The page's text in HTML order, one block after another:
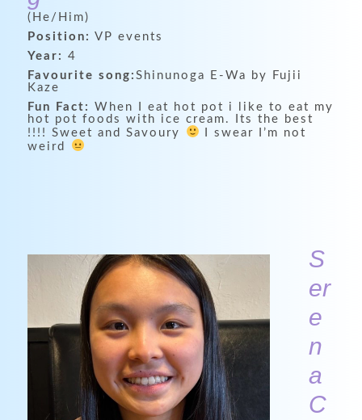
(He/Him)
Position: VP events
Year: 4
Favourite song:Shinunoga E-Wa by Fujii
Kaze
Fun Fact: When I eat hot pot i like to eat my
hot pot foods with ice cream. Its the best
!!!! Sweet and Savoury
I swear I’m not
weird
S
er
e
n
a
C